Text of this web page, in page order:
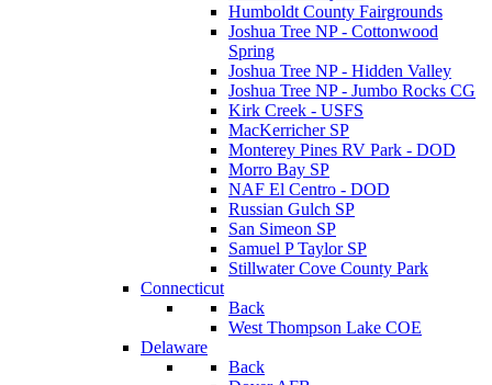
Humboldt County Fairgrounds
Joshua Tree NP - Cottonwood
Spring
Joshua Tree NP - Hidden Valley
Joshua Tree NP - Jumbo Rocks CG
Kirk Creek - USFS
MacKerricher SP
Monterey Pines RV Park - DOD
Morro Bay SP
NAF El Centro - DOD
Russian Gulch SP
San Simeon SP
Samuel P Taylor SP
Stillwater Cove County Park
Connecticut
Back
West Thompson Lake COE
Delaware
Back